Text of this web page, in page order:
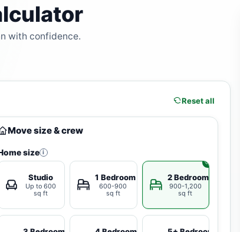
with confidence.
Reset all
Move size & crew
size i
Studio
Up to 600
sq ft
1 Bedroom
600-900
sq ft
2 Bedrooms
900-1,200
sq ft